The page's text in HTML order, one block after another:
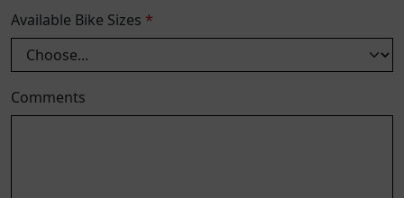
Available Bike Sizes *
Comments